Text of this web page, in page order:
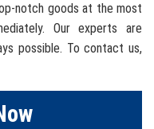
notch goods at the most
Our experts are
possible. To contact us,